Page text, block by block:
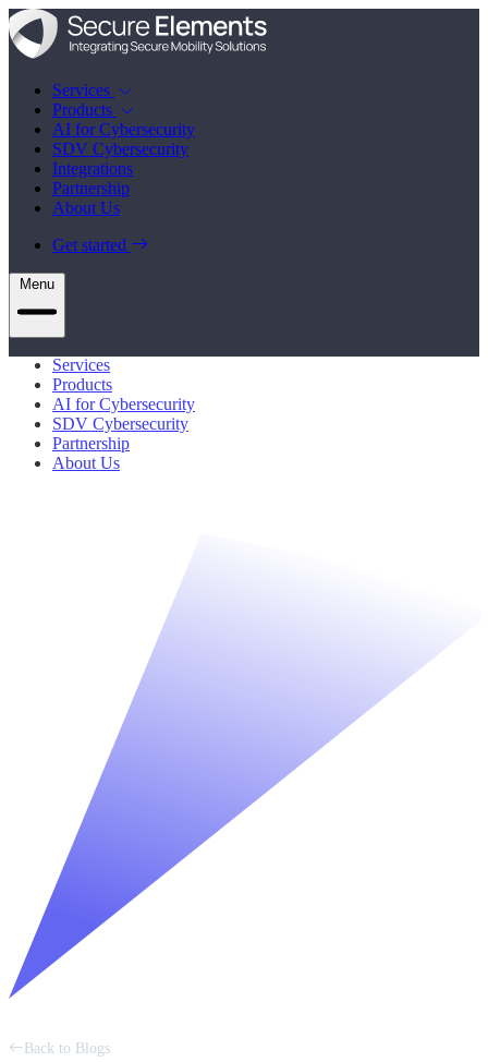
Services
Products
AI for Cybersecurity
SDV Cybersecurity
Integrations
Partnership
About Us
Get started
Menu
Services
Products
AI for Cybersecurity
SDV Cybersecurity
Partnership
About Us
Back to Blogs